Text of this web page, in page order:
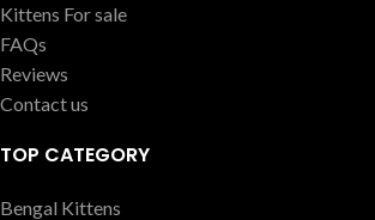
Kittens For sale
FAQs
Reviews
Contact us
TOP CATEGORY
Bengal Kittens